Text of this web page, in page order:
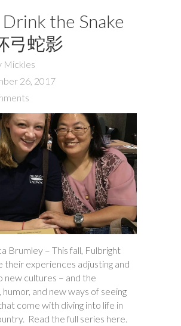
Drink the Snake
弓蛇影
Mickles
26, 2017
Brumley – This fall, Fulbright
their experiences adjusting and
new cultures – and the
humor, and new ways of seeing
come with diving into life in
Read the full series here.